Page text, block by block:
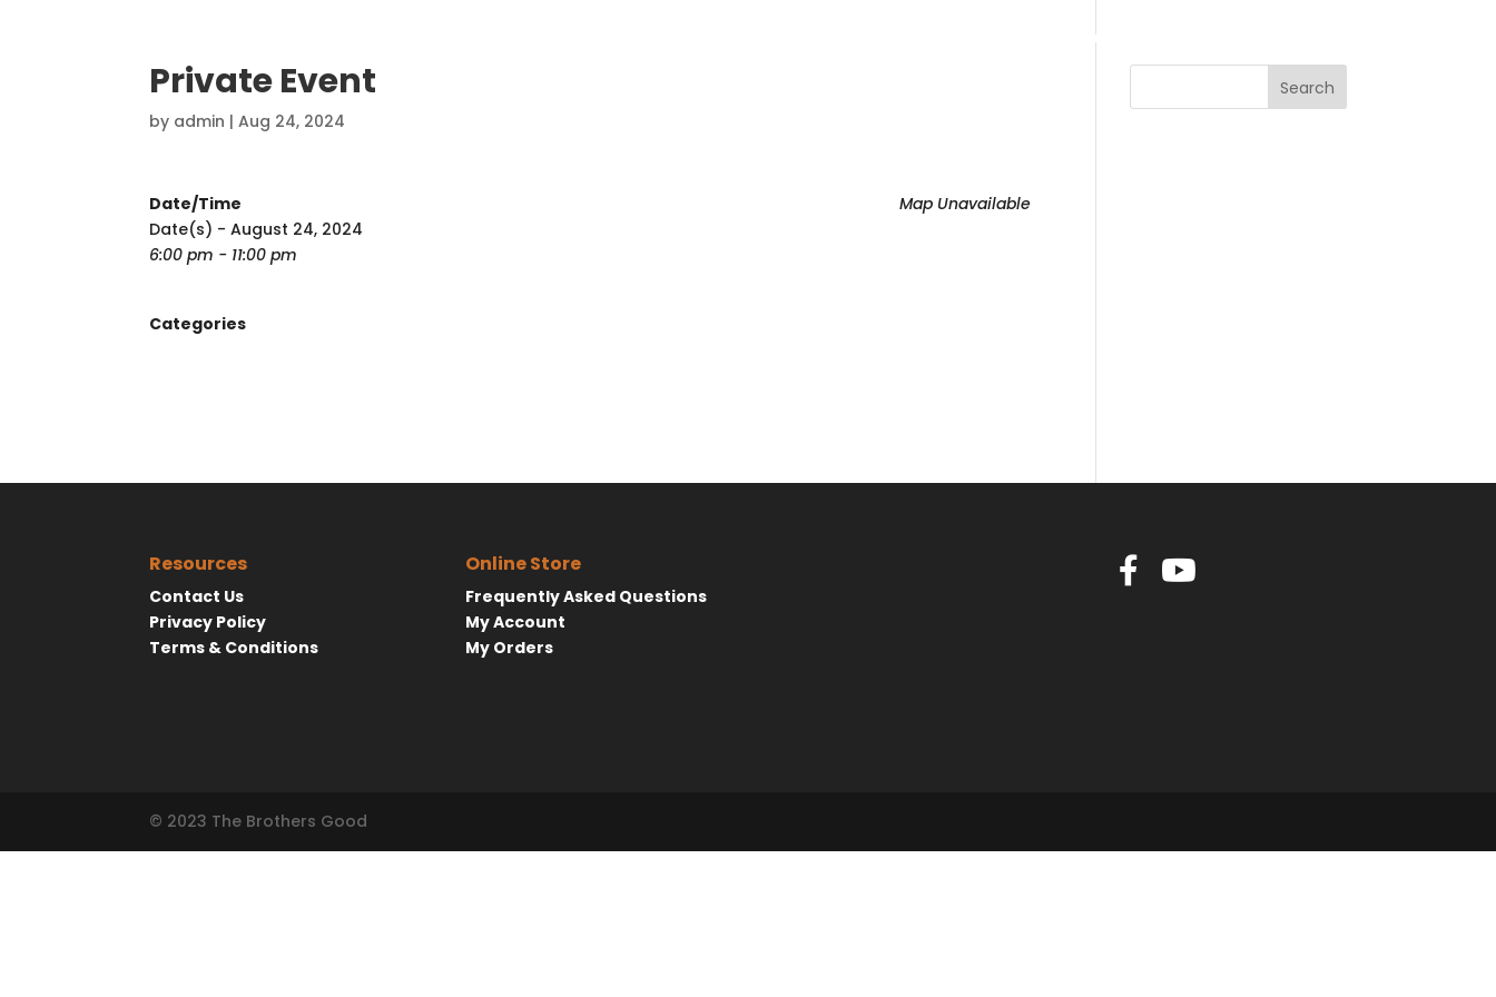
CONTACT
Private Event
by admin |Aug 24, 2024
Map Unavailable
Date/Time
Date(s) - August 24, 2024
6:00 pm - 11:00 pm
Categories
Search
Resources
Contact Us
Privacy Policy
Terms & Conditions
Online Store
Frequently Asked Questions
My Account
My Orders
© 2023 The Brothers Good